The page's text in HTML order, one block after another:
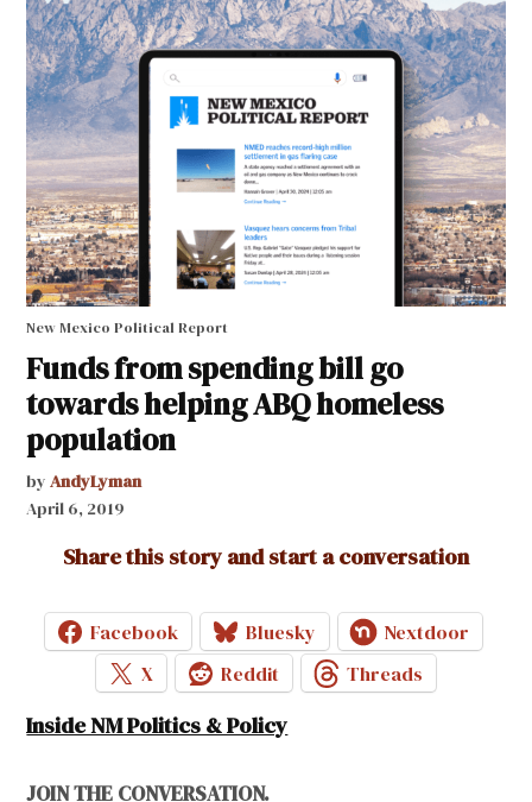
New Mexico Political Report
Funds from spending bill go
towards helping ABQ homeless
population
by AndyLyman
April 6, 2019
Share this story and start a conversation
Facebook Bluesky
Nextdoor
X
Reddit Threads
Inside NM Politics & Policy
JOIN THE CONVERSATION.